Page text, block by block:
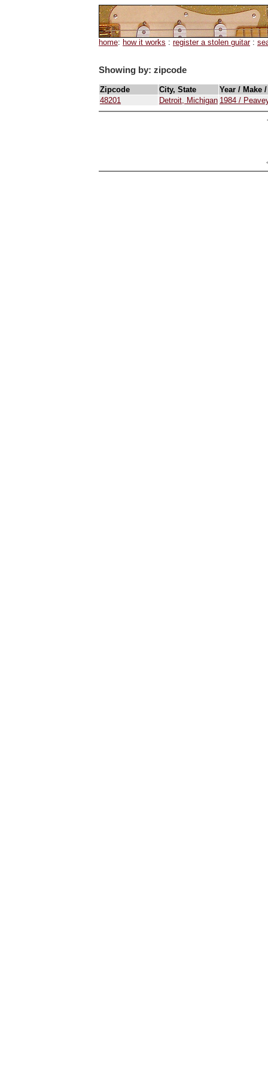
home: how it works : register a stolen guitar:
Showing by: zipcode
Zipcode City, State
Year / Make
48201
Detroit, Michigan 1984 /